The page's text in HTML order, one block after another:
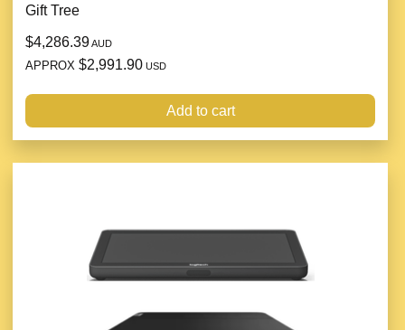
Gift Tree
$4,286.39AUD
APPROX $2,991.90 USD
Add to cart